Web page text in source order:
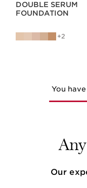
DOUBLE SERUM
FOUNDATION
2
You
Our